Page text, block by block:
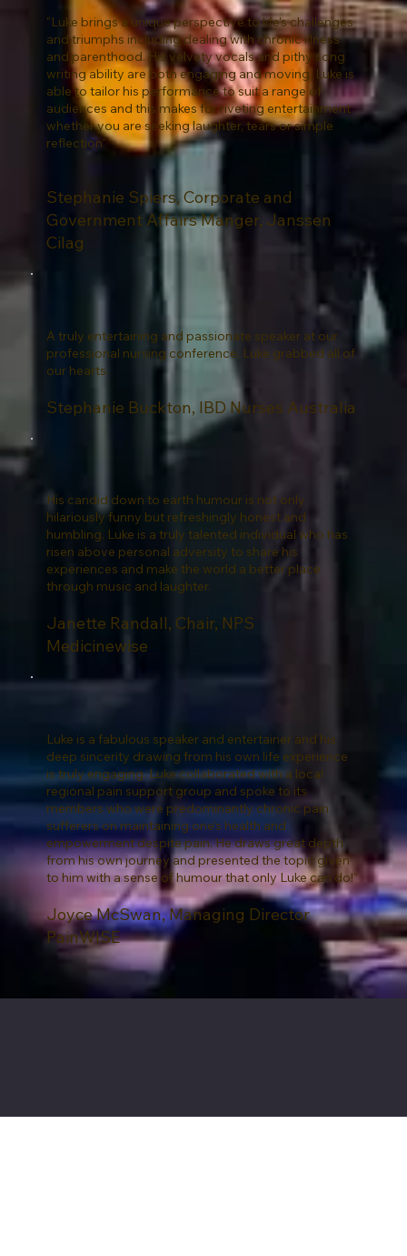
"Luke brings a unique perspective to life's challenges
and triumphs including dealing with chronic illness
and parenthood. His velvety vocals and pithy song
writing ability are both engaging and moving. Luke is
able to tailor his performance to suit a range of
audiences and this makes for riveting entertainment
whether you are seeking laughter, tears or simple
reflection"
Stephanie Spiers, Corporate and
Government Affairs Manger, Janssen
Cilag
A truly entertaining and passionate speaker at our
professional nursing conference. Luke grabbed all of
our hearts.
Stephanie Buckton, IBD Nurses Australia
His candid down to earth humour is not only
hilariously funny but refreshingly honest and
humbling. Luke is a truly talented individual who has
risen above personal adversity to share his
experiences and make the world a better place
through music and laughter.
Janette Randall, Chair, NPS
Medicinewise
Luke is a fabulous speaker and entertainer and his
deep sincerity drawing from his own life experience
is truly engaging. Luke collaborated with a local
regional pain support group and spoke to its
members who were predominantly chronic pain
sufferers on maintaining one's health and
empowerment despite pain. He draws great depth
from his own journey and presented the topic given
to him with a sense of humour that only Luke can do!”
Joyce McSwan, Managing Director
PainWISE